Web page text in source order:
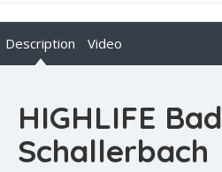
Description Video
HIGHLIFE Bad
Schallerbach